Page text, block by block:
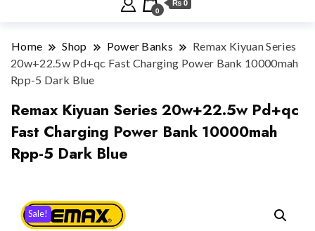
0
₨ 0
Home Shop Power Banks
Remax Kiyuan Series
20w+22.5w Pd+qc Fast Charging Power Bank 10000mah
Rpp-5 Dark Blue
Remax Kiyuan Series 20w+22.5w Pd+qc
Fast Charging Power Bank 10000mah
Rpp-5 Dark Blue
Sale!